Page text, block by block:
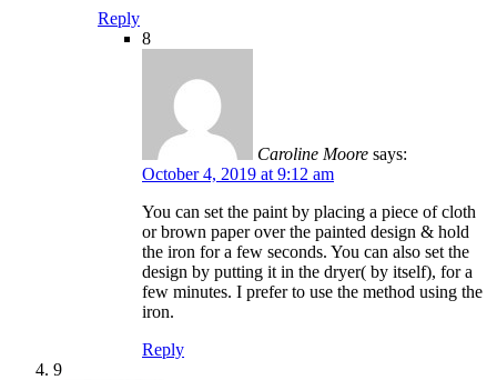
Reply
8
Caroline Moore says:
October 4, 2019 at 9:12 am
You can set the paint by placing a piece of cloth
or brown paper over the painted design & hold
the iron for a few seconds. You can also set the
design by putting it in the dryer( by itself), for a
few minutes. I prefer to use the method using the
iron.
Reply
9